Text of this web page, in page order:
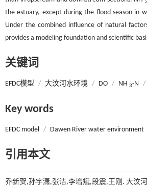
3
the estuary, except during the flood season in
Under the combined influence of natural
provides a modeling foundation and scientific
关键词
EFDC模型 / 大汶河水环境 / DO / NH 3-N /
Key words
EFDC model / Dawen River water environment
引用本文
乔新贺,孙宇潇,张洁,李增斌,段震,王刚. 大汶